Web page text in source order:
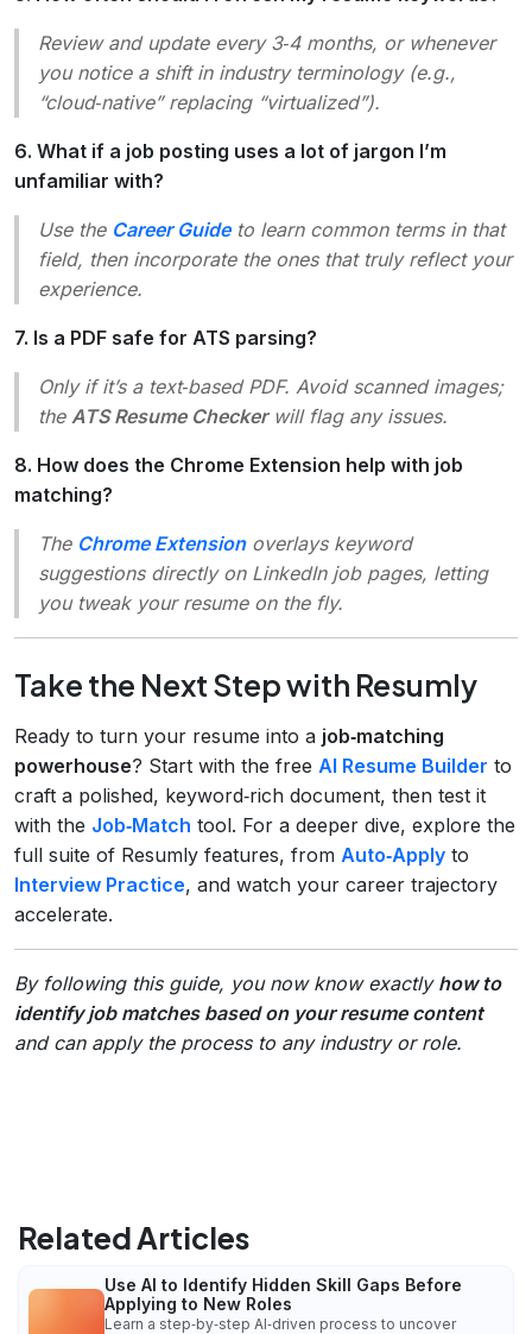
Review and update every 3‑4 months, or whenever
you notice a shift in industry terminology (e.g.,
“cloud‑native” replacing “virtualized”).
6. What if a job posting uses a lot of jargon I’m
unfamiliar with?
Use the Career Guideto learn common terms in that
field, then incorporate the ones that truly reflect your
experience.
7. Is a PDF safe for ATS parsing?
Only if it’s a text‑basedPDF. Avoid scanned images;
the ATS Resume Checkerwill flag any issues.
8. How does the Chrome Extension help with job
matching?
The Chrome Extensionoverlays keyword
suggestions directly on LinkedIn job pages, letting
you tweak your resume on the fly.
Take the Next Step with Resumly
Ready to turn your resume into a job‑matching
powerhouse? Start with the free AI Resume Builder to
craft a polished, keyword‑rich document, then test it
with the Job‑Match tool. For a deeper dive, explore the
full suite of Resumly features, from Auto‑Apply to
Interview Practice, and watch your career trajectory
accelerate.
By following this guide, you now know exactly how to
identify job matches based on your resume content
and can apply the process to any industry or role.
Related Articles
Use AI to Identify Hidden Skill Gaps Before
Applying to New Roles
Learn a step‑by‑step AI‑driven process to uncover